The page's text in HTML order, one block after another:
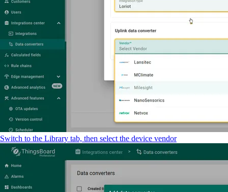
Switch to the Library tab, then select the device vendor